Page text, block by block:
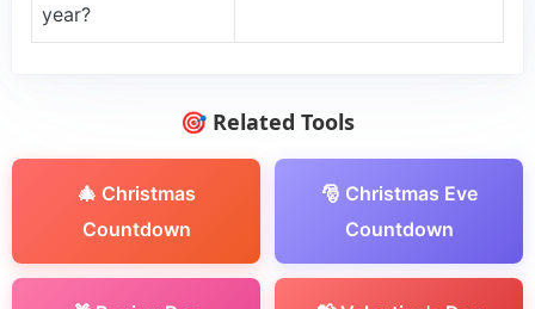
year?
🎯 Related Tools
🎄 Christmas
Countdown
🎅 Christmas Eve
Countdown